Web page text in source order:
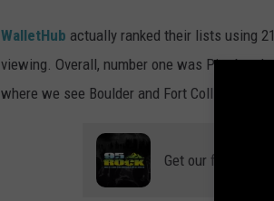
WalletHub actually ranked their lists using
viewing. Overall, number one was
where we see Boulder and Fort Collins show
Get our free